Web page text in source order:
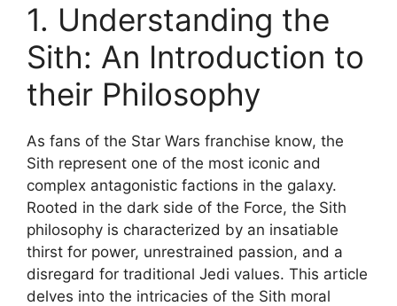
1. Understanding the
Sith: An Introduction to
their Philosophy
As fans of the Star Wars franchise know, the
Sith represent one of the most iconic and
complex antagonistic factions in the galaxy.
Rooted in the dark side of the Force, the Sith
philosophy is characterized by an insatiable
thirst for power, unrestrained passion, and a
disregard for traditional Jedi values. This article
delves into the intricacies of the Sith moral